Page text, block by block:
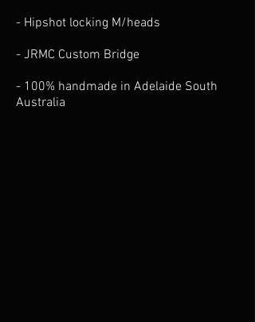
- Hipshot locking M/heads
- JRMC Custom Bridge
- 100% handmade in Adelaide South
Australia